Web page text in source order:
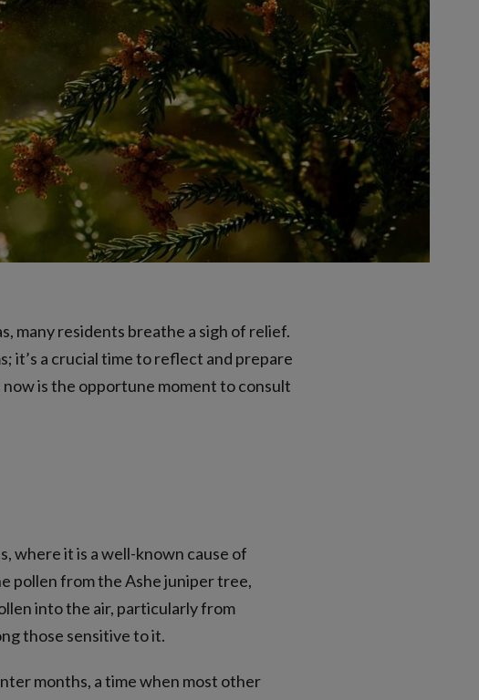
many residents breathe a sigh of relief.
it’s a crucial time to reflect and prepare
is the opportune moment to consult
where it is a well-known cause of
pollen from the Ashe juniper tree,
into the air, particularly from
those sensitive to it.
months, a time when most other